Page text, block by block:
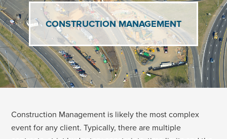
CONSTRUCTION MANAGEMENT
Construction Management is likely the most complex
event for any client. Typically, there are multiple